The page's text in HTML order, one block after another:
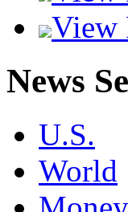
View
News
U.S.
World